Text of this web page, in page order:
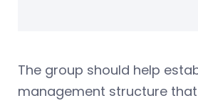
The group should help
management structure